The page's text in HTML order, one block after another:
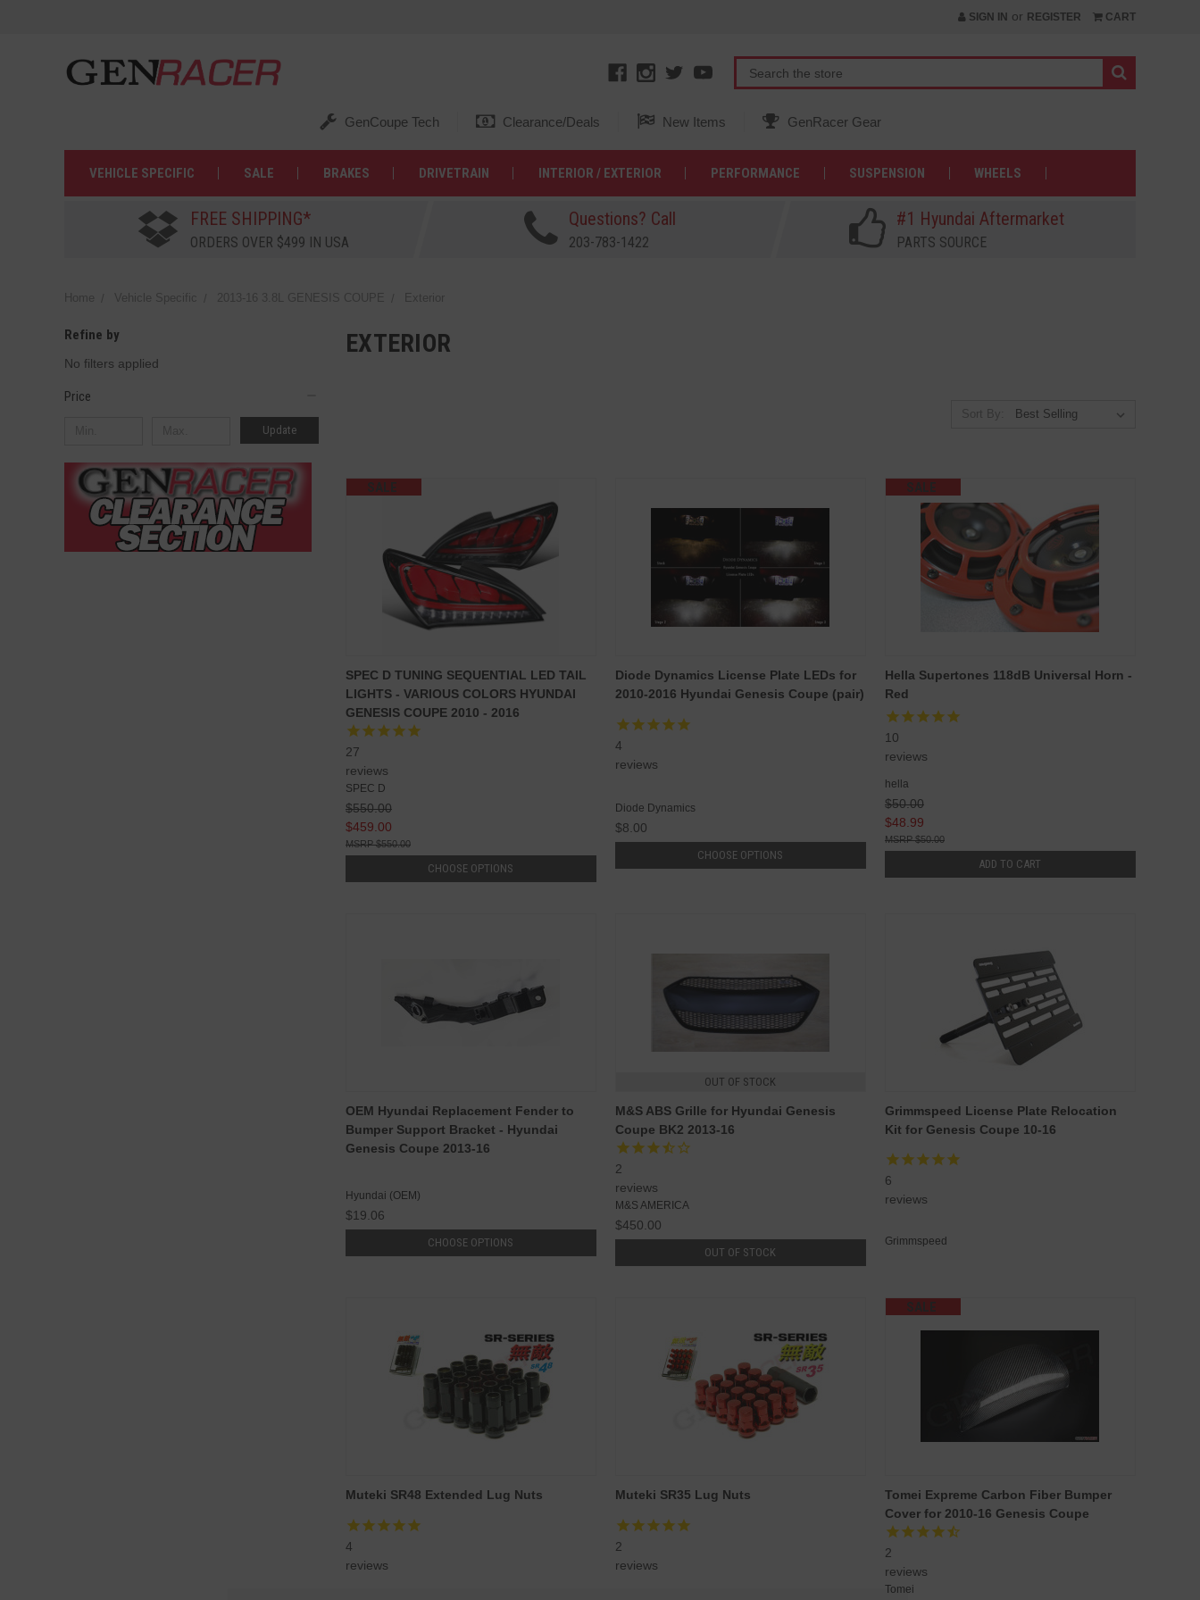
SIGN IN or REGISTER CART
GenCoupe Tech Clearance/Deals New Items GenRacer Gear
VEHICLE SPECIFIC SALE BRAKES DRIVETRAIN INTERIOR / EXTERIOR PERFORMANCE SUSPENSION WHEELS
FREE SHIPPING*
ORDERS OVER $499 IN USA
Questions? Call
203-783-1422
#1 Hyundai Aftermarket
PARTS SOURCE
Home Vehicle Specific 2013-16 3.8L GENESIS COUPE Exterior
Refine by
No filters applied
Price
Update
EXTERIOR
Sort By:
SALE
SPEC D TUNING SEQUENTIAL LED TAIL
LIGHTS - VARIOUS COLORS HYUNDAI
GENESIS COUPE 2010 - 2016
27
reviews
SPEC D
$550.00
$459.00
$550.00
CHOOSE OPTIONS
Diode Dynamics License Plate LEDs for
2010-2016 Hyundai Genesis Coupe (pair)
4
reviews
Diode Dynamics
$8.00
CHOOSE OPTIONS
SALE
Hella Supertones 118dB Universal Horn -
Red
10
reviews
hella
$50.00
$48.99
$50.00
ADD TO CART
OEM Hyundai Replacement Fender to
Bumper Support Bracket - Hyundai
Genesis Coupe 2013-16
Hyundai (OEM)
$19.06
CHOOSE OPTIONS
OUT OF STOCK
M&S ABS Grille for Hyundai Genesis
Coupe BK2 2013-16
2
reviews
M&S AMERICA
$450.00
OUT OF STOCK
Grimmspeed License Plate Relocation
Kit for Genesis Coupe 10-16
6
reviews
Grimmspeed
Muteki SR48 Extended Lug Nuts
4
reviews
Muteki SR35 Lug Nuts
2
reviews
SALE
Tomei Expreme Carbon Fiber Bumper
Cover for 2010-16 Genesis Coupe
2
reviews
Tomei